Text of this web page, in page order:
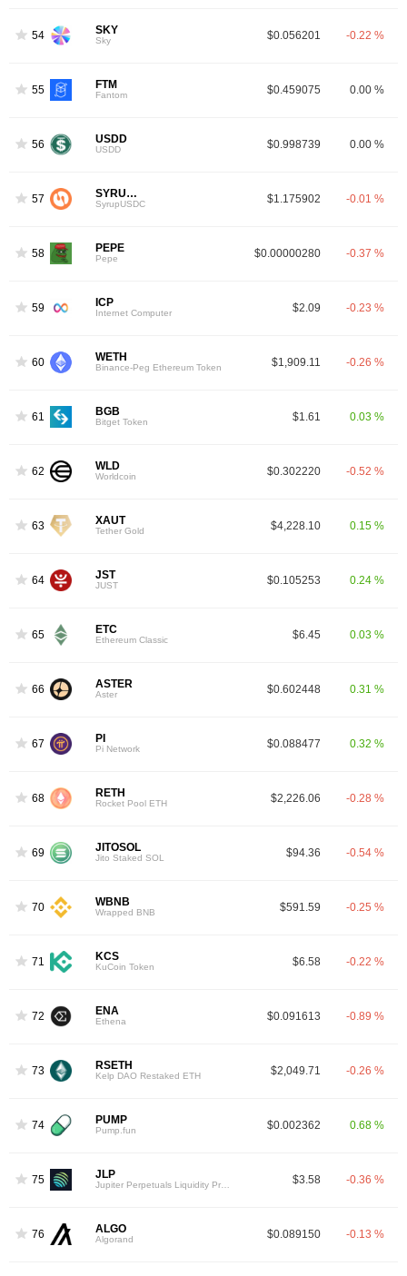
54 SKY
Sky $0.056201 -0.22 %
55 FTM
Fantom $0.459075 0.00 %
56 USDD
USDD $0.998739 0.00 %
57 SYRUPUSDC
SyrupUSDC $1.175902 -0.01 %
58 PEPE
Pepe $0.00000280 -0.37 %
59 ICP
Internet Computer $2.09 -0.23 %
60 WETH
Binance-Peg Ethereum Token $1,909.11 -0.26 %
61 BGB
Bitget Token $1.61 0.03 %
62 WLD
Worldcoin $0.302220 -0.52 %
63 XAUT
Tether Gold $4,228.10 0.15 %
64 JST
JUST $0.105253 0.24 %
65 ETC
Ethereum Classic $6.45 0.03 %
66 ASTER
Aster $0.602448 0.31 %
67 PI
Pi Network $0.088477 0.32 %
68 RETH
Rocket Pool ETH $2,226.06 -0.28 %
69 JITOSOL
Jito Staked SOL $94.36 -0.54 %
70 WBNB
Wrapped BNB $591.59 -0.25 %
71 KCS
KuCoin Token $6.58 -0.22 %
72 ENA
Ethena $0.091613 -0.89 %
73 RSETH
Kelp DAO Restaked ETH $2,049.71 -0.26 %
74 PUMP
Pump.fun $0.002362 0.68 %
75 JLP
Jupiter Perpetuals Liquidity Provider Token $3.58 -0.36 %
76 ALGO
Algorand $0.089150 -0.13 %